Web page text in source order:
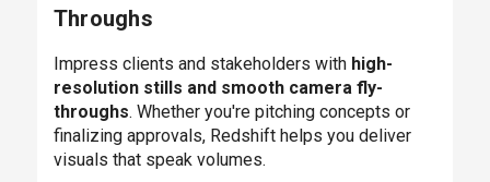
Throughs
Impress clients and stakeholders with high-
resolution stills and smooth camera fly-
throughs. Whether you're pitching concepts or
finalizing approvals, Redshift helps you deliver
visuals that speak volumes.